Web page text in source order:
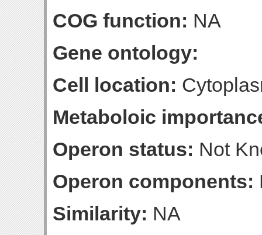
COG function: NA
Gene ontology:
Cell location:
Metaboloic
Operon status: Not
Operon components:
Similarity: NA